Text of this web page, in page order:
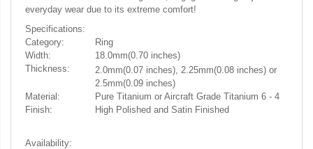
everyday wear due to its extreme comfort!
Specifications:
Category:
Ring
Width:
18.0mm(0.70 inches)
Thickness:
2.0mm(0.07 inches), 2.25mm(0.08 inches) or
2.5mm(0.09 inches)
Material:
Pure Titanium or Aircraft Grade Titanium 6 - 4
Finish:
High Polished and Satin Finished
Availability: